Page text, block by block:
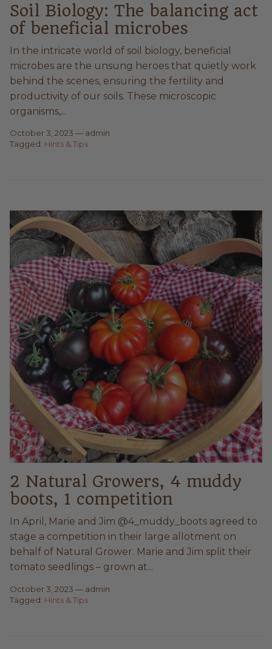
Soil Biology: The balancing act
of beneficial microbes
In the intricate world of soil biology, beneficial
microbes are the unsung heroes that quietly work
behind the scenes, ensuring the fertility and
productivity of our soils. These microscopic
organisms,...
October 3, 2023 — admin
Tagged: Hints & Tips
2 Natural Growers, 4 muddy
boots, 1 competition
In April, Marie and Jim @4_muddy_boots agreed to
stage a competition in their large allotment on
behalf of Natural Grower. Marie and Jim split their
tomato seedlings – grown at...
October 3, 2023 — admin
Tagged: Hints & Tips